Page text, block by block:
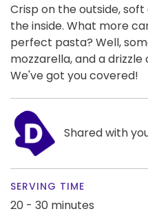
Crisp on the outside,
the inside. What more
perfect pasta? Well,
mozzarella, and a
We've got you covered!
Shared with
SERVING TIME
20 - 30 minutes